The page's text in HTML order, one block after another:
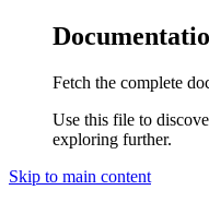
Fetch the complete
Use this file to
exploring further.
Skip to main content